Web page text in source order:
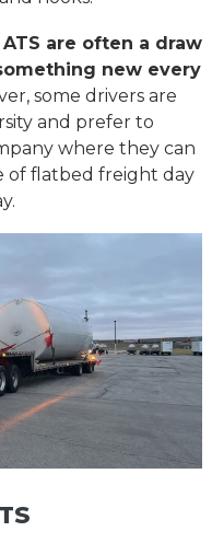
are often a draw
new every
some drivers are
and prefer to
where they can
of flatbed freight day